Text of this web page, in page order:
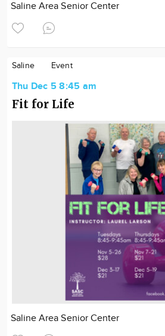
Saline Area Senior Center
Saline Event
Thu Dec 5 8:45 am
Fit for Life
Saline Area Senior Center